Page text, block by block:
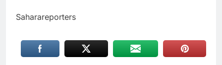
Saharareporters